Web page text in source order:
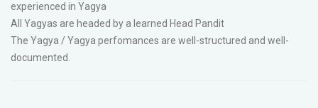
experienced in Yagya
All Yagyas are headed by a learned Head Pandit
The Yagya / Yagya perfomances are well-structured and well-
documented.